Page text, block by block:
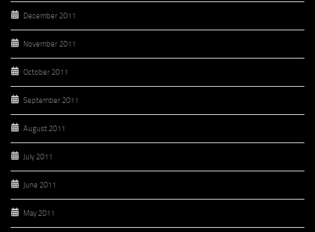
December 2011
November 2011
October 2011
September 2011
August 2011
July 2011
June 2011
May 2011